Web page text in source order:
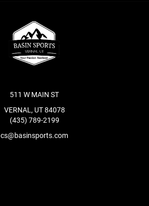
511 W MAIN ST
VERNAL, UT 84078
(435) 789-2199
cs@basinsports.com